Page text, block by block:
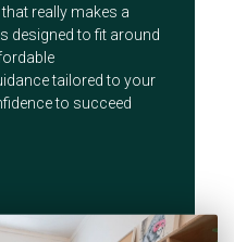
really makes a
designed to fit around
tailored to your
to succeed